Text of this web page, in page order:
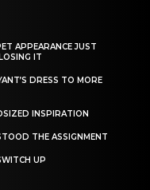
APPEARANCE JUST
IT
DRESS TO MORE
INSPIRATION
THE ASSIGNMENT
UP